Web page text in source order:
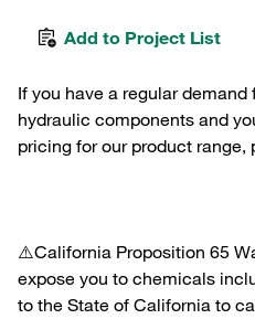
Add to Project List
If you have a regular
hydraulic components and
pricing for our product range,
⚠️California Proposition 65
expose you to chemicals
to the State of California to